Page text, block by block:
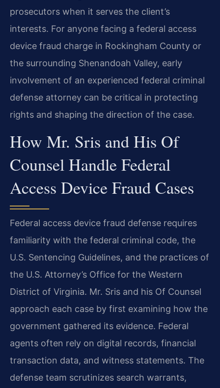
prosecutors when it serves the client’s
interests. For anyone facing a federal access
device fraud charge in Rockingham County or
the surrounding Shenandoah Valley, early
involvement of an experienced federal criminal
defense attorney can be critical in protecting
rights and shaping the direction of the case.
How Mr. Sris and His Of
Counsel Handle Federal
Access Device Fraud Cases
Federal access device fraud defense requires
familiarity with the federal criminal code, the
U.S. Sentencing Guidelines, and the practices of
the U.S. Attorney’s Office for the Western
District of Virginia. Mr. Sris and his Of Counsel
approach each case by first examining how the
government gathered its evidence. Federal
agents often rely on digital records, financial
transaction data, and witness statements. The
defense team scrutinizes search warrants,